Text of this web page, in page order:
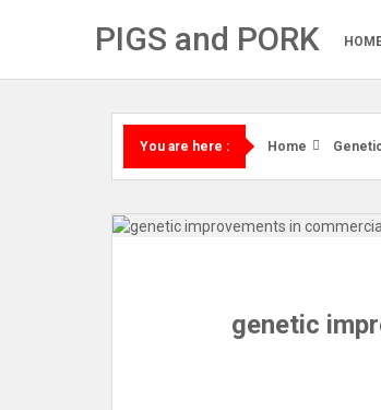
PIGS and PORK
You are here : Home
genetic